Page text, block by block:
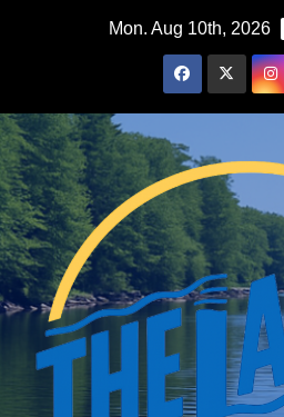
Mon. Aug 10th, 2026